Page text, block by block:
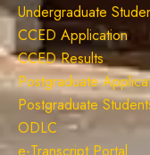
Undergraduate
CCED Application
CCED Results
Postgraduate
Postgraduate
ODLC
e-Transcript Portal